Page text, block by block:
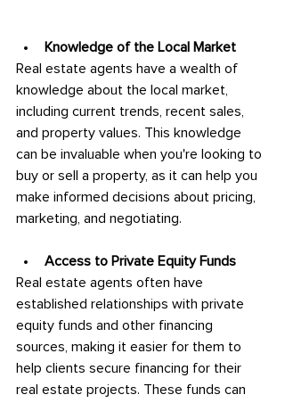
Knowledge of the Local Market
Real estate agents have a wealth of
knowledge about the local market,
including current trends, recent sales,
and property values. This knowledge
can be invaluable when you're looking to
buy or sell a property, as it can help you
make informed decisions about pricing,
marketing, and negotiating.
Access to Private Equity Funds
Real estate agents often have
established relationships with private
equity funds and other financing
sources, making it easier for them to
help clients secure financing for their
real estate projects. These funds can